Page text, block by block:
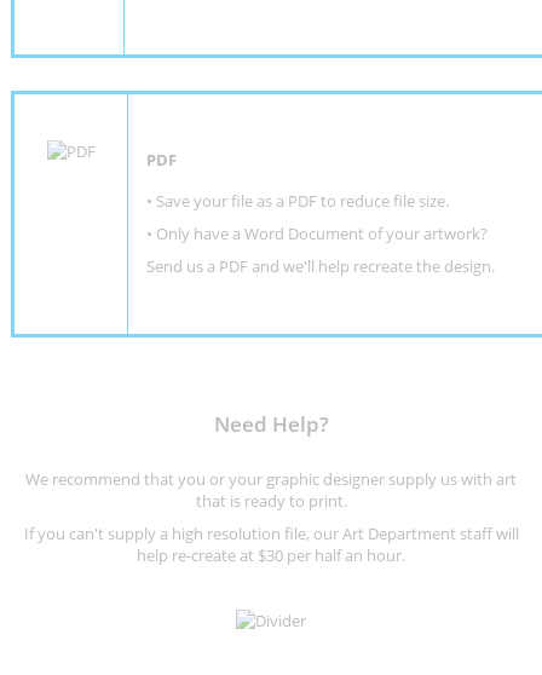
PDF
• Save your file as a PDF to reduce file size.
• Only have a Word Document of your artwork?
Send us a PDF and we'll help recreate the design.
Need Help?
We recommend that you or your graphic designer supply us with art
that is ready to print.
If you can't supply a high resolution file, our Art Department staff will
help re-create at $30 per half an hour.